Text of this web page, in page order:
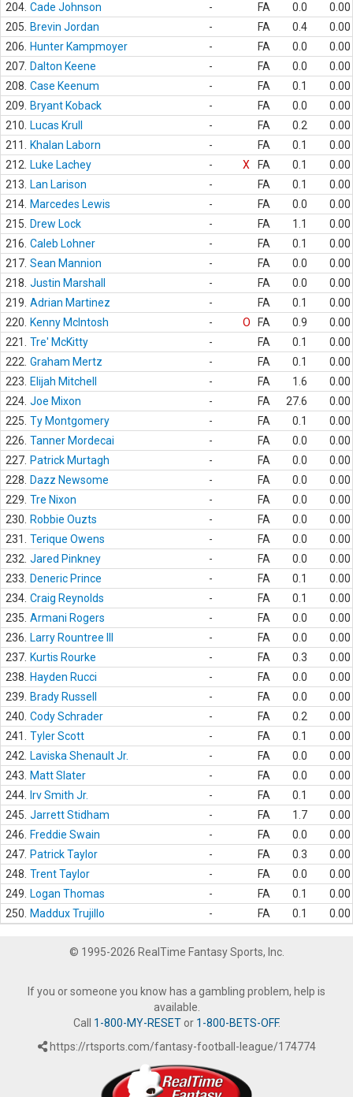
204. Cade Johnson - FA 0.0
0.00
205.
Brevin Jordan - FA 0.4
0.00
206.
Hunter Kampmoyer - FA 0.0
0.00
207. Dalton Keene - FA 0.0
0.00
208. Case Keenum - FA 0.1
0.00
209.
Bryant Koback - FA 0.0
0.00
210.
Lucas Krull - FA 0.2
0.00
211.
Khalan Laborn - FA 0.1
0.00
212.
Luke Lachey - X FA 0.1
0.00
213.
Lan Larison - FA 0.1
0.00
214. Marcedes Lewis - FA 0.0
0.00
215.
Drew Lock - FA 1.1
0.00
216. Caleb Lohner - FA 0.1
0.00
217. Sean Mannion - FA 0.0
0.00
218. Justin Marshall - FA 0.0
0.00
219. Adrian Martinez - FA 0.1
0.00
220.
Kenny McIntosh - O FA 0.9
0.00
221.
Tre' McKitty - FA 0.1
0.00
222. Graham Mertz - FA 0.1
0.00
223.
Elijah Mitchell - FA 1.6
0.00
224. Joe Mixon - FA 27.6
0.00
225. Ty Montgomery - FA 0.1
0.00
226. Tanner Mordecai - FA 0.0
0.00
227. Patrick Murtagh - FA 0.0
0.00
228.
Dazz Newsome - FA 0.0
0.00
229. Tre Nixon - FA 0.0
0.00
230.
Robbie Ouzts - FA 0.0
0.00
231.
Terique Owens - FA 0.0
0.00
232. Jared Pinkney - FA 0.0
0.00
233.
Deneric Prince - FA 0.1
0.00
234. Craig Reynolds - FA 0.1
0.00
235. Armani Rogers - FA 0.0
0.00
236.
Larry Rountree III - FA 0.0
0.00
237. Kurtis Rourke - FA 0.3
0.00
238.
Hayden Rucci - FA 0.0
0.00
239.
Brady Russell - FA 0.0
0.00
240. Cody Schrader - FA 0.2
0.00
241.
Tyler Scott - FA 0.1
0.00
242.
Laviska Shenault Jr. - FA 0.0
0.00
243.
Matt Slater - FA 0.0
0.00
244.
Irv Smith Jr. - FA 0.1
0.00
245. Jarrett Stidham - FA 1.7
0.00
246.
Freddie Swain - FA 0.0
0.00
247. Patrick Taylor - FA 0.3
0.00
248. Trent Taylor - FA 0.0
0.00
249.
Logan Thomas - FA 0.1
0.00
250.
Maddux Trujillo - FA 0.1 0.00
© 1995-2026 RealTime Fantasy Sports, Inc.
If you or someone you know has a gambling problem, help is
available.
Call 1-800-MY-RESETor 1-800-BETS-OFF.
https://rtsports.com/fantasy-football-league/174774